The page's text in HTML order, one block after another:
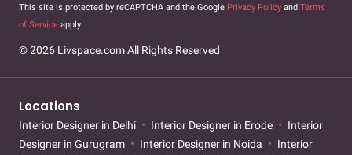
This site is protected by reCAPTCHA and the Google Privacy Policy and Terms
of Service apply.
© 2026 Livspace.com All Rights Reserved
Locations
Interior Designer in Delhi Interior Designer in Erode
Interior
Designer in Gurugram
Interior Designer in Noida
Interior